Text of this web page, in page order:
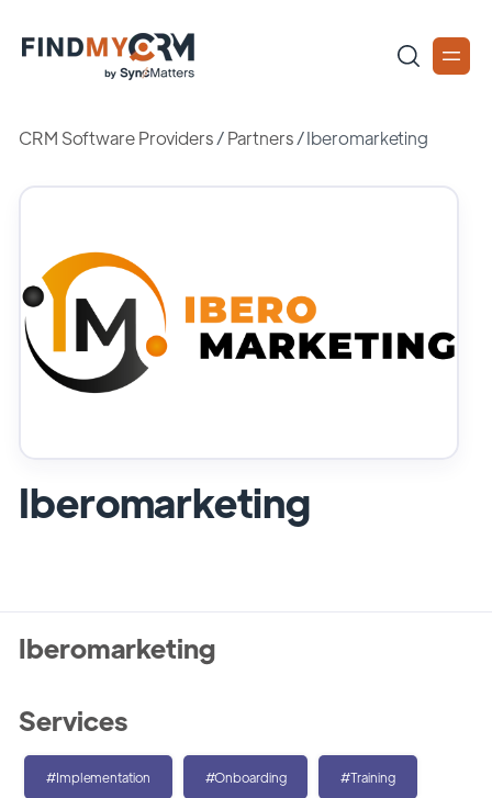
CRM Software Providers/Partners /Iberomarketing
Iberomarketing
Iberomarketing
Services
#Implementation #Onboarding #Training